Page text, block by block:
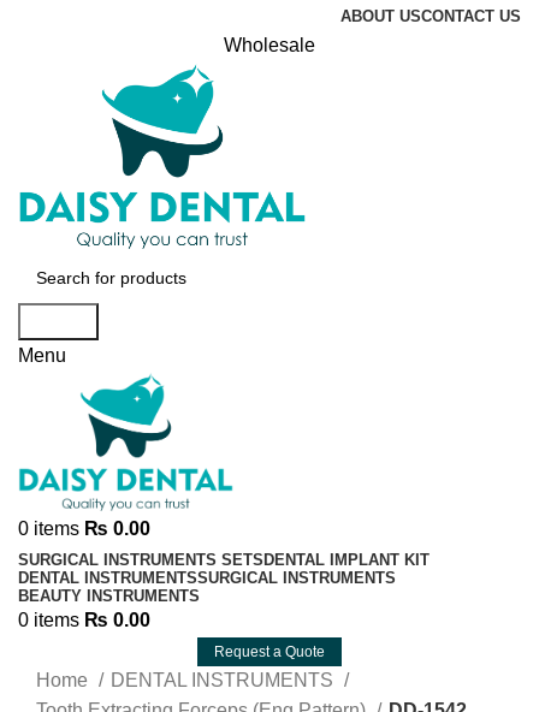
ABOUT USCONTACT US
Wholesale
Menu
0 items ₨ 0.00
SURGICAL INSTRUMENTS SETS DENTAL IMPLANT KIT
DENTAL INSTRUMENTSSURGICAL INSTRUMENTS
BEAUTY INSTRUMENTS
0 items ₨ 0.00
Request a Quote
Home
DENTAL INSTRUMENTS